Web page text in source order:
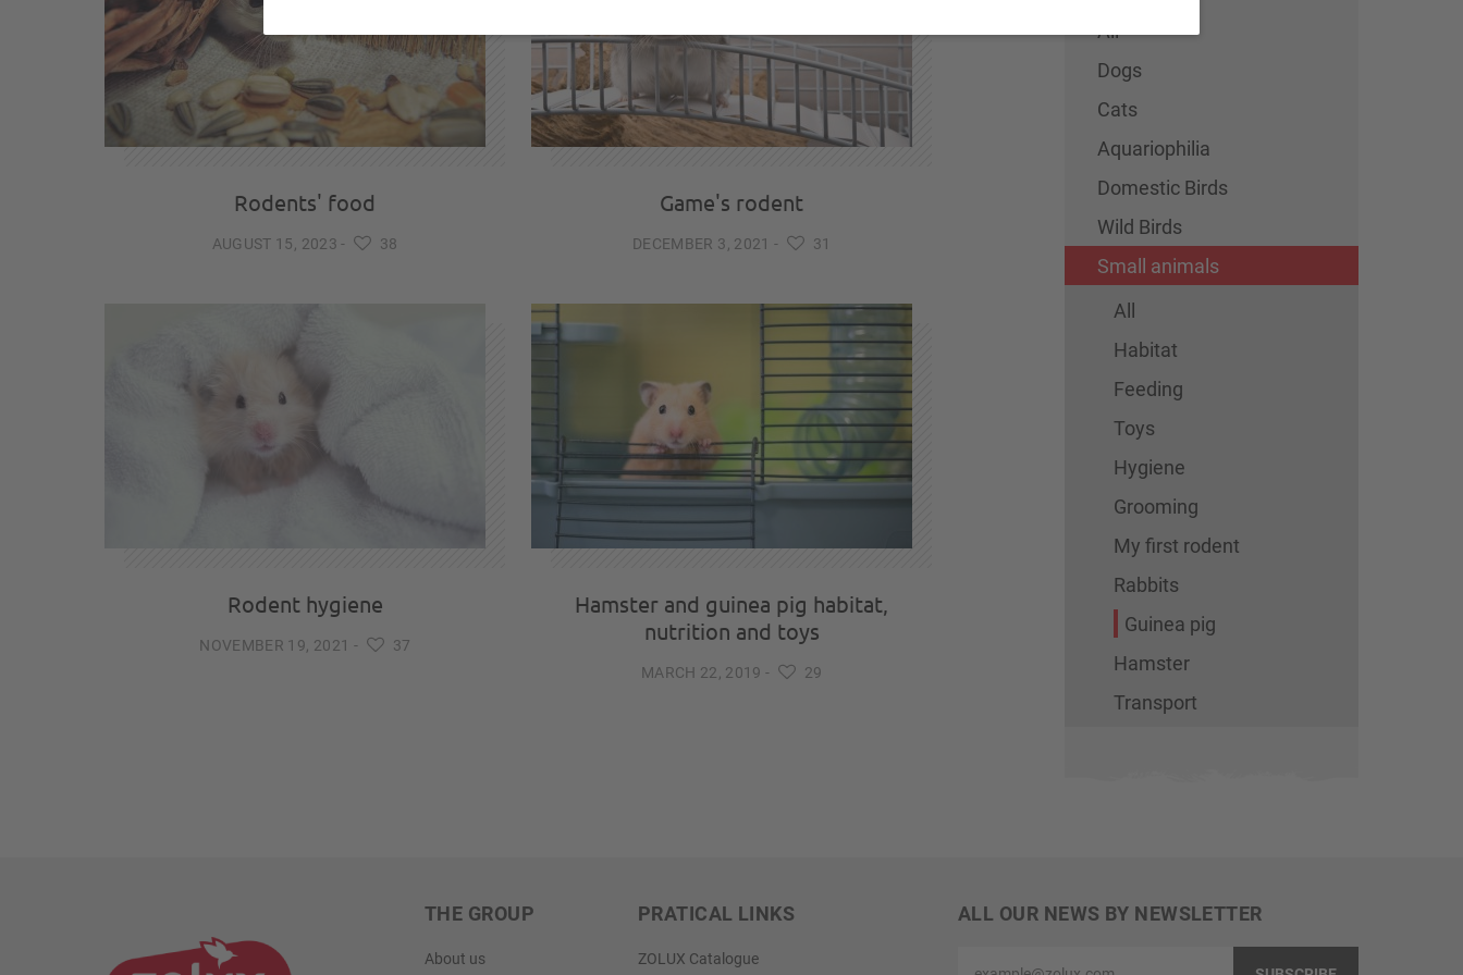
Rodents' food
AUGUST 15, 2023- 38
Game's rodent
DECEMBER 3, 2021 - 31
Rodent hygiene
NOVEMBER 19, 2021 - 37
Hamster and guinea pig habitat,
nutrition and toys
MARCH 22, 2019- 29
All
Dogs
Cats
Aquariophilia
Domestic Birds
Wild Birds
Small animals
All
Habitat
Feeding
Toys
Hygiene
Grooming
My first rodent
Rabbits
Guinea pig
Hamster
Transport
THE GROUP
About us
PRATICAL LINKS
ZOLUX Catalogue
ALL OUR NEWS BY NEWSLETTER